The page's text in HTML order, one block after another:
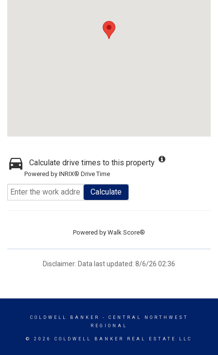
Calculate drive times to this property
Powered by INRIX® Drive Time
Calculate
Powered by Walk Score®
Disclaimer: Data last updated: 8/6/26 02:36
COLDWELL BANKER
- CENTRAL NORTHWEST
REGIONAL
© 2026 COLDWELL BANKER REAL ESTATE LLC